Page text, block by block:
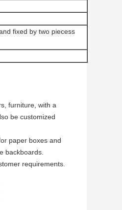
fixed by two piecess
furniture, with a
be customized
paper boxes and
backboards.
requirements.